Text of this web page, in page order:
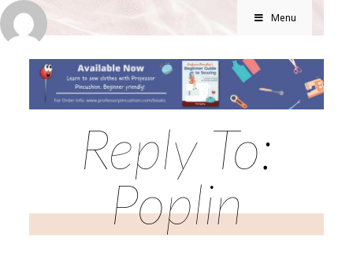
Menu
Reply To:
Poplin